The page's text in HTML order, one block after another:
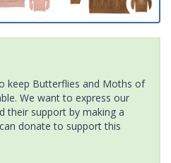
keep Butterflies and Moths of
We want to express our
their support by making a
donate to support this